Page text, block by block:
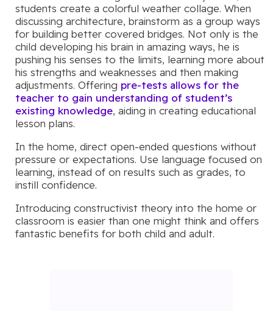
students create a colorful weather collage. When
discussing architecture, brainstorm as a group ways
for building better covered bridges. Not only is the
child developing his brain in amazing ways, he is
pushing his senses to the limits, learning more about
his strengths and weaknesses and then making
adjustments. Offering pre-tests allows for the
teacher to gain understanding of student’s
existing knowledge, aiding in creating educational
lesson plans.
In the home, direct open-ended questions without
pressure or expectations. Use language focused on
learning, instead of on results such as grades, to
instill confidence.
Introducing constructivist theory into the home or
classroom is easier than one might think and offers
fantastic benefits for both child and adult.